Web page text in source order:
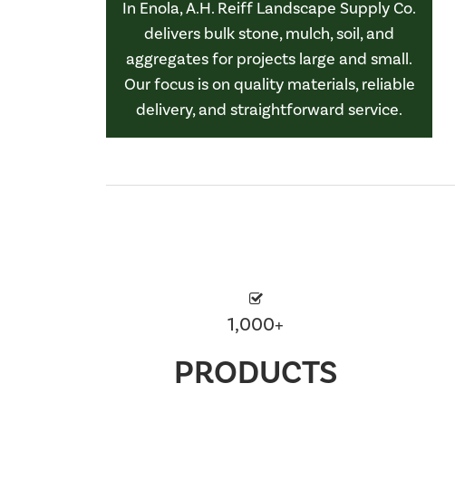
In Enola, A.H. Reiff Landscape Supply Co.
delivers bulk stone, mulch, soil, and
aggregates for projects large and small.
Our focus is on quality materials, reliable
delivery, and straightforward service.
1,000+
PRODUCTS